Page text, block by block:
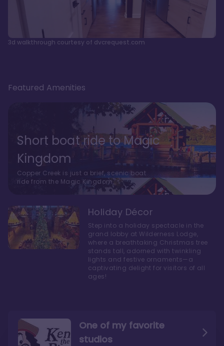
3d walkthrough courtesy of dvcrequest.com
One of my favorite
studios
Featured Amenities
Short boat ride to Magic
Kingdom
Copper Creek is just a brief, scenic boat
ride from the Magic Kingdom.
Holiday Décor
Step into a holiday spectacle in the
grand lobby at Wilderness Lodge,
where a breathtaking Christmas tree
stands tall, adorned with twinkling
lights and festive ornaments—a
captivating delight for visitors of all
ages!